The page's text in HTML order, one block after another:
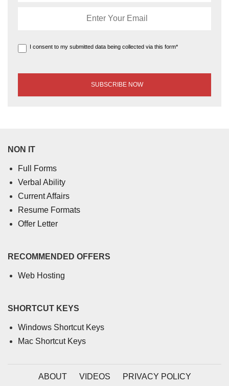
I consent to my submitted data being collected via this form*
NON IT
Full Forms
Verbal Ability
Current Affairs
Resume Formats
Offer Letter
RECOMMENDED OFFERS
Web Hosting
SHORTCUT KEYS
Windows Shortcut Keys
Mac Shortcut Keys
ABOUT VIDEOS PRIVACY POLICY